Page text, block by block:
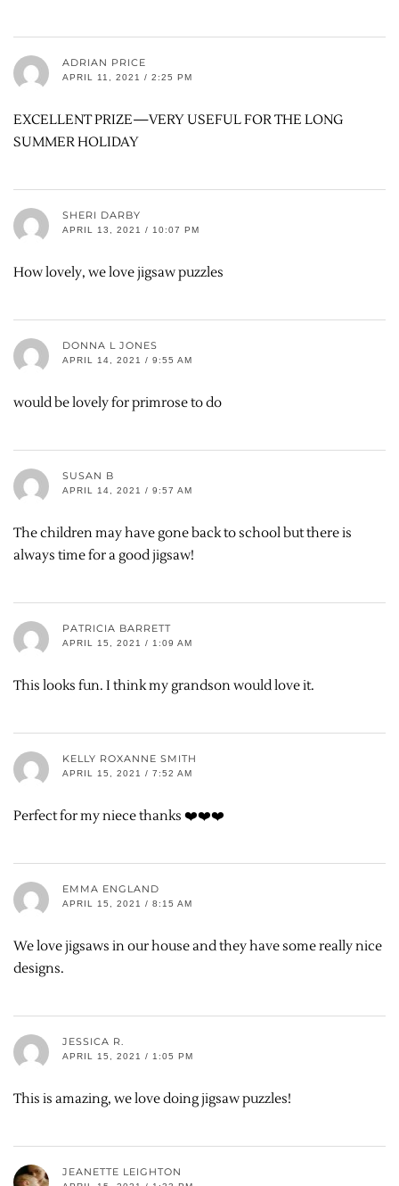
ADRIAN PRICE
APRIL 11, 2021 / 2:25 PM
EXCELLENT PRIZE—VERY USEFUL FOR THE LONG
SUMMER HOLIDAY
SHERI DARBY
APRIL 13, 2021 / 10:07 PM
How lovely, we love jigsaw puzzles
DONNA L JONES
APRIL 14, 2021 / 9:55 AM
would be lovely for primrose to do
SUSAN B
APRIL 14, 2021 / 9:57 AM
The children may have gone back to school but there is
always time for a good jigsaw!
PATRICIA BARRETT
APRIL 15, 2021 / 1:09 AM
This looks fun. I think my grandson would love it.
KELLY ROXANNE SMITH
APRIL 15, 2021 / 7:52 AM
Perfect for my niece thanks ❤️❤️❤️
EMMA ENGLAND
APRIL 15, 2021 / 8:15 AM
We love jigsaws in our house and they have some really nice
designs.
JESSICA R.
APRIL 15, 2021 / 1:05 PM
This is amazing, we love doing jigsaw puzzles!
JEANETTE LEIGHTON